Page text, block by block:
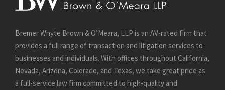
Bremer Whyte Brown & O’Meara, LLP is an AV-rated firm that
provides a full range of transaction and litigation services to
businesses and individuals. With offices throughout California,
Nevada, Arizona, Colorado, and Texas, we take great pride as
a full-service law firm committed to high-quality and